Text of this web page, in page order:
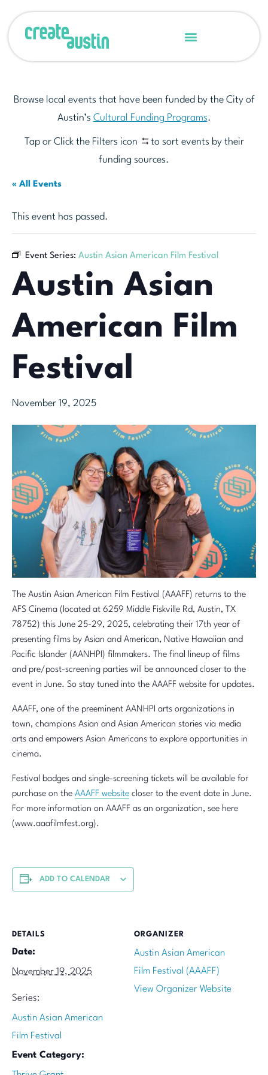
Browse local events that have been funded by the City of
Austin’s Cultural Funding Programs.
Tap or Click the Filters icon
to sort events by their
funding sources.
« All Events
This event has passed.
Event Series: Austin Asian American Film Festival
Austin Asian
American Film
Festival
November 19, 2025
The Austin Asian American Film Festival (AAAFF) returns to the
AFS Cinema (located at 6259 Middle Fiskville Rd, Austin, TX
78752) this June 25-29, 2025, celebrating their 17th year of
presenting films by Asian and American, Native Hawaiian and
Pacific Islander (AANHPI) filmmakers. The final lineup of films
and pre/post-screening parties will be announced closer to the
event in June. So stay tuned into the AAAFF website for updates.
AAAFF, one of the preeminent AANHPI arts organizations in
town, champions Asian and Asian American stories via media
arts and empowers Asian Americans to explore opportunities in
cinema.
Festival badges and single-screening tickets will be available for
purchase on the AAAFF website closer to the event date in June.
For more information on AAAFF as an organization, see here
(www.aaafilmfest.org).
ADD TO CALENDAR
DETAILS
Date:
November 19, 2025
Series:
Austin Asian American
Film Festival
Event Category:
ORGANIZER
Austin Asian American
Film Festival (AAAFF)
View Organizer Website